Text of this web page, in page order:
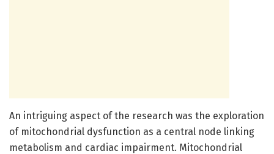
An intriguing aspect of the research was the exploration
of mitochondrial dysfunction as a central node linking
metabolism and cardiac impairment. Mitochondrial